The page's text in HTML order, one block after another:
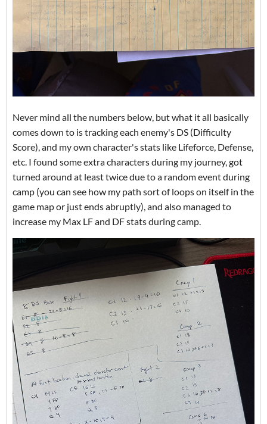
Never mind all the numbers below, but what it all basically
comes down to is tracking each enemy's DS (Difficulty
Score), and my own character's stats like Lifeforce, Defense,
etc. I found some extra characters during my journey, got
turned around at least twice due to a random event during
camp (you can see how my path sort of loops on itself in the
game map or just ends abruptly), and also managed to
increase my Max LF and DF stats during camp.